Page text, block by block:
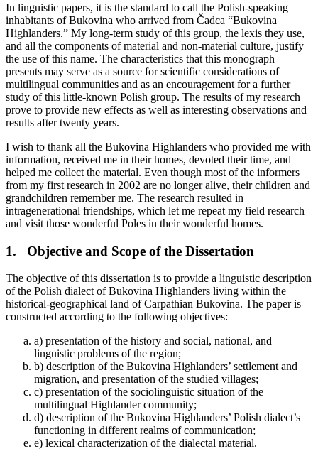
In linguistic papers, it is the standard to call the Polish-speaking
inhabitants of Bukovina who arrived from Čadca “Bukovina
Highlanders.” My long-term study of this group, the lexis they use,
and all the components of material and non-material culture, justify
the use of this name. The characteristics that this monograph
presents may serve as a source for scientific considerations of
multilingual communities and as an encouragement for a further
study of this little-known Polish group. The results of my research
prove to provide new effects as well as interesting observations and
results after twenty years.
I wish to thank all the Bukovina Highlanders who provided me with
information, received me in their homes, devoted their time, and
helped me collect the material. Even though most of the informers
from my first research in 2002 are no longer alive, their children and
grandchildren remember me. The research resulted in
intragenerational friendships, which let me repeat my field research
and visit those wonderful Poles in their wonderful homes.
1. Objective and Scope of the Dissertation
The objective of this dissertation is to provide a linguistic description
of the Polish dialect of Bukovina Highlanders living within the
historical-geographical land of Carpathian Bukovina. The paper is
constructed according to the following objectives:
a) presentation of the history and social, national, and
linguistic problems of the region;
b) description of the Bukovina Highlanders’ settlement and
migration, and presentation of the studied villages;
c) presentation of the sociolinguistic situation of the
multilingual Highlander community;
d) description of the Bukovina Highlanders’ Polish dialect’s
functioning in different realms of communication;
e) lexical characterization of the dialectal material.